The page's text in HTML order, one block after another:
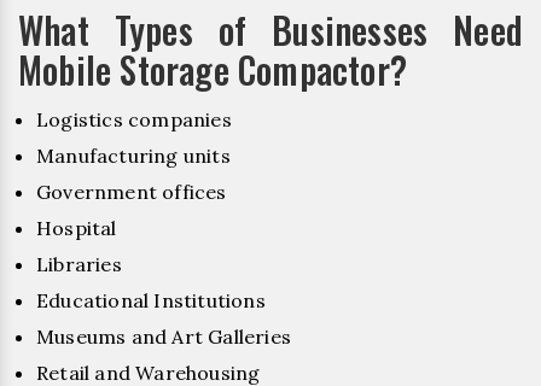
What Types of Businesses Need
Mobile Storage Compactor?
Logistics companies
Manufacturing units
Government offices
Hospital
Libraries
Educational Institutions
Museums and Art Galleries
Retail and Warehousing